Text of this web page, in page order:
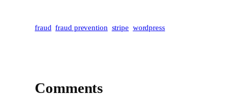
fraud fraud prevention stripe wordpress
Comments